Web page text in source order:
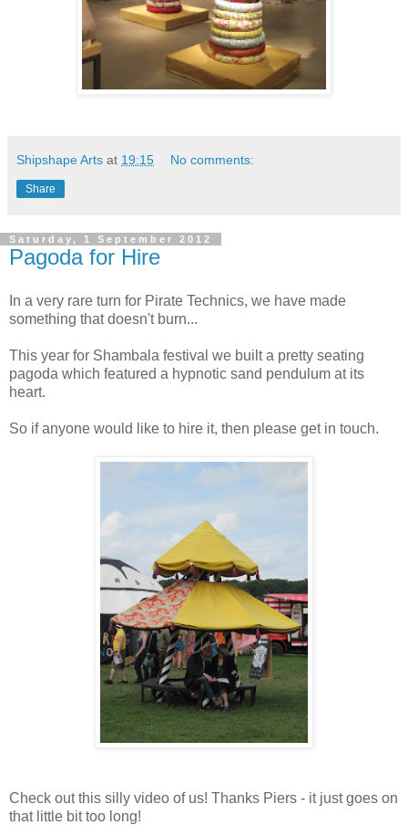
Shipshape Arts at 19:15 No comments:
Share
Saturday, 1 September 2012
Pagoda for Hire
In a very rare turn for Pirate Technics, we have made
something that doesn't burn...
This year for Shambala festival we built a pretty seating
pagoda which featured a hypnotic sand pendulum at its
heart.
So if anyone would like to hire it, then please get in touch.
Check out this silly video of us! Thanks Piers - it just goes on
that little bit too long!